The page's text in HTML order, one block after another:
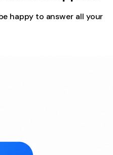
happy to answer all your